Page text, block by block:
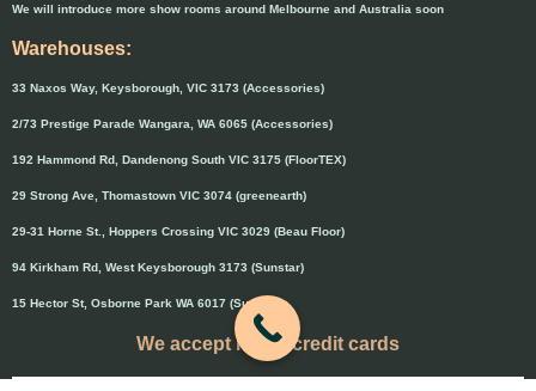
We will introduce more show rooms around Melbourne and Australia soon
Warehouses:
33 Naxos Way, Keysborough, VIC 3173 (Accessories)
2/73 Prestige Parade Wangara, WA 6065 (Accessories)
192 Hammond Rd, Dandenong South VIC 3175 (FloorTEX)
29 Strong Ave, Thomastown VIC 3074 (greenearth)
29-31 Horne St., Hoppers Crossing VIC 3029 (Beau Floor)
94 Kirkham Rd, West Keysborough 3173 (Sunstar)
15 Hector St, Osborne Park WA 6017 (Sunstar)
We accept major credit cards